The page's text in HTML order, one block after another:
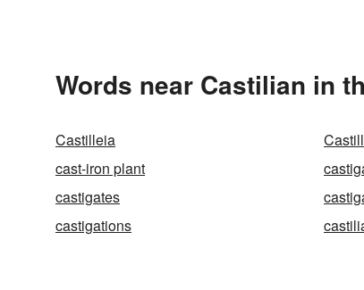
Words near Castilian in
Castilleia
cast-iron plant
castigates
castigations